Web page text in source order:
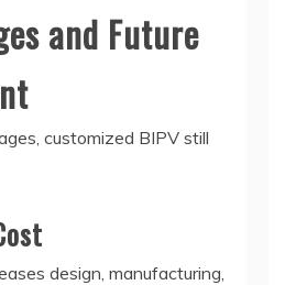
and Future
customized BIPV still
design, manufacturing,